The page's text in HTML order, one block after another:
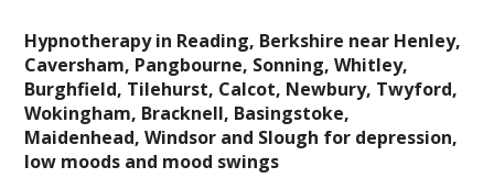
Hypnotherapy in Reading, Berkshire near Henley,
Caversham, Pangbourne, Sonning, Whitley,
Burghfield, Tilehurst, Calcot, Newbury, Twyford,
Wokingham, Bracknell, Basingstoke,
Maidenhead, Windsor and Slough for depression,
low moods and mood swings